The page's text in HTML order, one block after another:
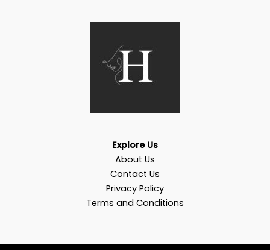
Explore Us
About Us
Contact Us
Privacy Policy
Terms and Conditions